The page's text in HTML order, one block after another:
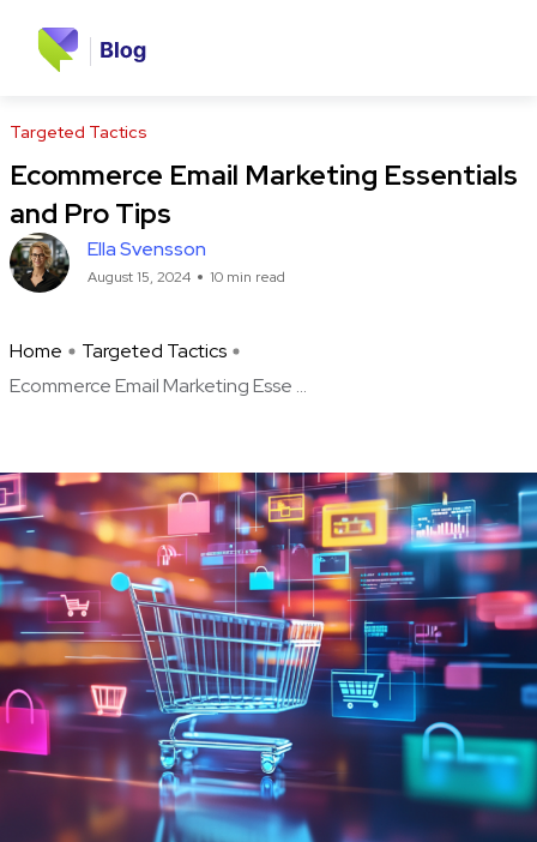
Targeted Tactics
Ecommerce Email Marketing Essentials
and Pro Tips
Ella Svensson
August 15, 2024 10 min read
Home
Targeted Tactics
Ecommerce Email Marketing Esse ...